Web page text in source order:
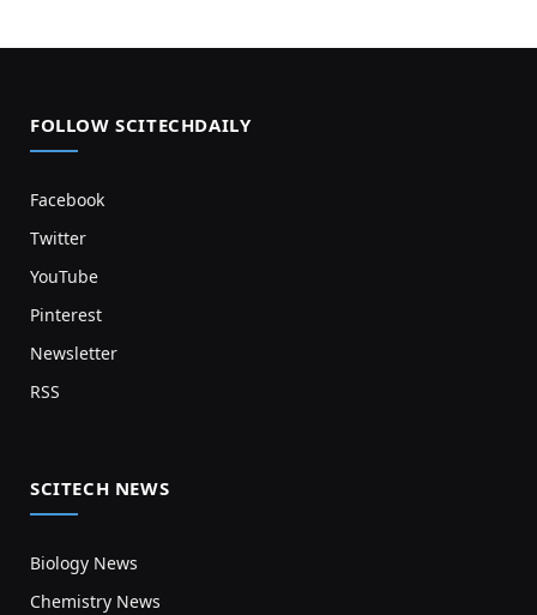
FOLLOW SCITECHDAILY
Facebook
Twitter
YouTube
Pinterest
Newsletter
RSS
SCITECH NEWS
Biology News
Chemistry News